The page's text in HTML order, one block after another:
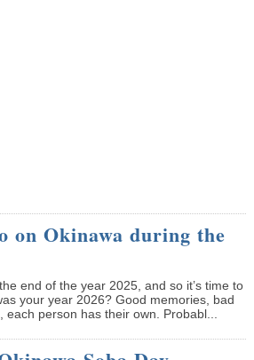
on Okinawa during the
end of the year 2025, and so it’s time to
your year 2026? Good memories, bad
each person has their own. Probabl...